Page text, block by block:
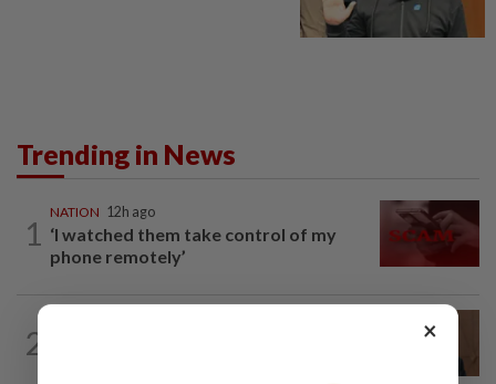
Trending in News
1
NATION 12h ago
‘I watched them take control of my
phone remotely’
2 ×